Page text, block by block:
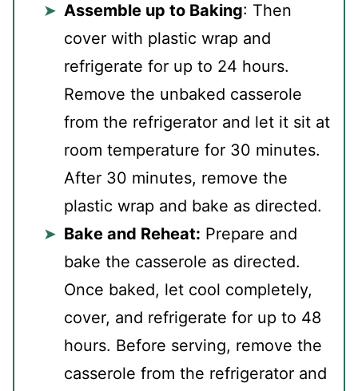
Assemble up to Baking: Then
cover with plastic wrap and
refrigerate for up to 24 hours.
Remove the unbaked casserole
from the refrigerator and let it sit at
room temperature for 30 minutes.
After 30 minutes, remove the
plastic wrap and bake as directed.
Bake and Reheat: Prepare and
bake the casserole as directed.
Once baked, let cool completely,
cover, and refrigerate for up to 48
hours. Before serving, remove the
casserole from the refrigerator and